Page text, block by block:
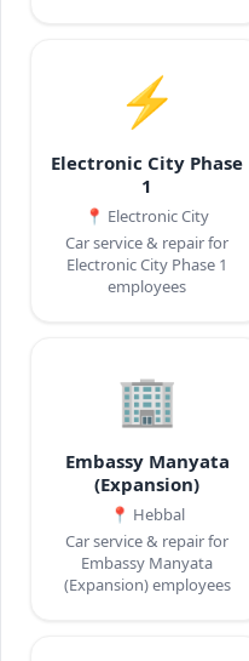
⚡
Electronic City Phase
1
📍 Electronic City
Car service & repair for
Electronic City Phase 1
employees
🏢
Embassy Manyata
(Expansion)
📍 Hebbal
Car service & repair for
Embassy Manyata
(Expansion) employees